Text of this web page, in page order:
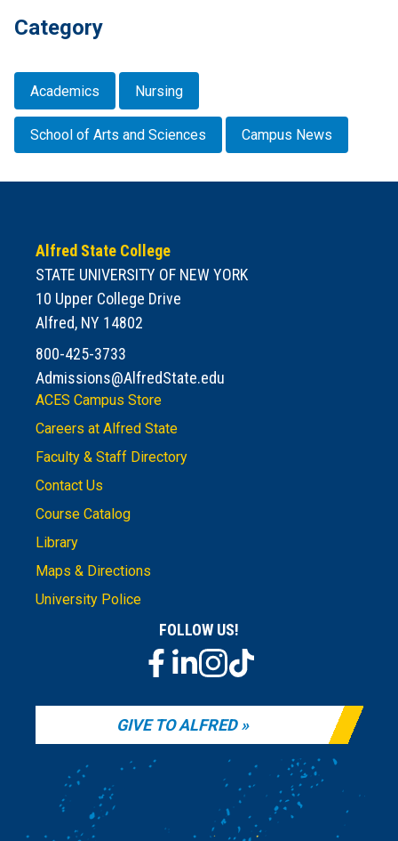
Category
Academics Nursing
School of Arts and Sciences Campus News
Alfred State College
STATE UNIVERSITY OF NEW YORK
10 Upper College Drive
Alfred, NY 14802
800-425-3733
Admissions@AlfredState.edu
ACES Campus Store
Careers at Alfred State
Faculty & Staff Directory
Contact Us
Course Catalog
Library
Maps & Directions
University Police
FOLLOW US!
GIVE TO ALFRED